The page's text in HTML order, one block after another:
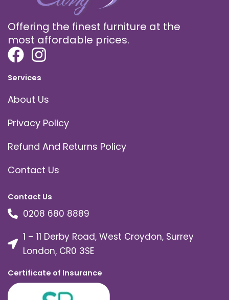
Offering the finest furniture at the
most affordable prices.
Services
About Us
Privacy Policy
Refund And Returns Policy
Contact Us
Contact Us
0208 680 8889
1 – 11 Derby Road, West Croydon, Surrey
London, CR0 3SE
Certificate of Insurance